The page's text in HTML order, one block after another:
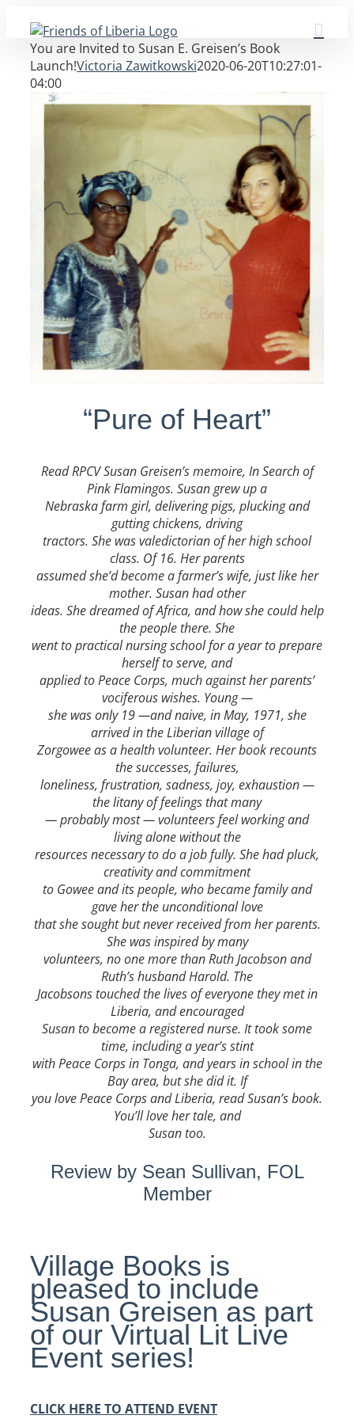
content
You are Invited to Susan E. Greisen’s Book
Launch!Victoria Zawitkowski2020-06-20T10:27:01-
04:00
“Pure of Heart”
Read RPCV Susan Greisen’s memoire, In Search of
Pink Flamingos. Susan grew up a
Nebraska farm girl, delivering pigs, plucking and
gutting chickens, driving
tractors. She was valedictorian of her high school
class. Of 16. Her parents
assumed she’d become a farmer’s wife, just like her
mother. Susan had other
ideas. She dreamed of Africa, and how she could help
the people there. She
went to practical nursing school for a year to prepare
herself to serve, and
applied to Peace Corps, much against her parents’
vociferous wishes. Young —
she was only 19 —and naive, in May, 1971, she
arrived in the Liberian village of
Zorgowee as a health volunteer. Her book recounts
the successes, failures,
loneliness, frustration, sadness, joy, exhaustion —
the litany of feelings that many
— probably most — volunteers feel working and
living alone without the
resources necessary to do a job fully. She had pluck,
creativity and commitment
to Gowee and its people, who became family and
gave her the unconditional love
that she sought but never received from her parents.
She was inspired by many
volunteers, no one more than Ruth Jacobson and
Ruth’s husband Harold. The
Jacobsons touched the lives of everyone they met in
Liberia, and encouraged
Susan to become a registered nurse. It took some
time, including a year’s stint
with Peace Corps in Tonga, and years in school in the
Bay area, but she did it. If
you love Peace Corps and Liberia, read Susan’s book.
You’ll love her tale, and
Susan too.
Review by Sean Sullivan, FOL
Member
Village Books is
pleased to include
Susan Greisen as part
of our Virtual Lit Live
Event series!
CLICK HERE TO ATTEND EVENT